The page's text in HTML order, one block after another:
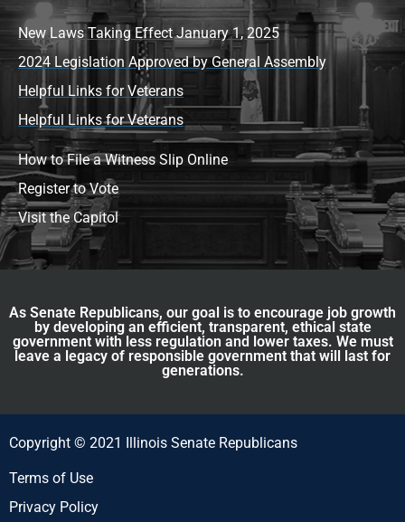
New Laws Taking Effect January 1, 2025
2024 Legislation Approved by General Assembly
Helpful Links for Veterans
Helpful Links for Veterans
How to File a Witness Slip Online
Register to Vote
Visit the Capitol
As Senate Republicans, our goal is to encourage job growth
by developing an efficient, transparent, ethical state
government with less regulation and lower taxes. We must
leave a legacy of responsible government that will last for
generations.
Copyright © 2021 Illinois Senate Republicans
Terms of Use
Privacy Policy